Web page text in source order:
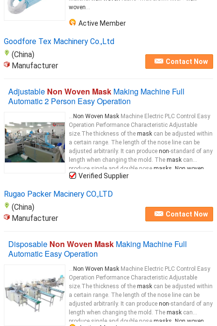
woven...
Active Member
Goodfore Tex Machinery Co.,Ltd
(China)
Manufacturer
Contact Now
Adjustable Non Woven Mask Making Machine Full
Automatic 2 Person Easy Operation
... Non Woven Mask Machine Electric PLC Control Easy
Operation Performance Characteristic Adjustable
size.The thickness of the mask can be adjusted within
a certain range. The length of the nose line can be
adjusted arbitrarily. It can produce non-standard of any
length when changing the mold. The mask can
produce single and double nose masks. Non woven
medicalmaskmachine Machine Workflow: 1. Put the
Verified Supplier
Rugao Packer Macinery CO.,LTD
(China)
Manufacturer
Contact Now
Disposable Non Woven Mask Making Machine Full
Automatic Easy Operation
... Non Woven Mask Machine Electric PLC Control Easy
Operation Performance Characteristic Adjustable
size.The thickness of the mask can be adjusted within
a certain range. The length of the nose line can be
adjusted arbitrarily. It can produce non-standard of any
length when changing the mold. The mask can
produce single and double nose masks. Non woven